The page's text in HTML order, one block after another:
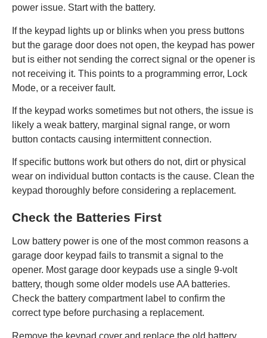
power issue. Start with the battery.
If the keypad lights up or blinks when you press buttons
but the garage door does not open, the keypad has power
but is either not sending the correct signal or the opener is
not receiving it. This points to a programming error, Lock
Mode, or a receiver fault.
If the keypad works sometimes but not others, the issue is
likely a weak battery, marginal signal range, or worn
button contacts causing intermittent connection.
If specific buttons work but others do not, dirt or physical
wear on individual button contacts is the cause. Clean the
keypad thoroughly before considering a replacement.
Check the Batteries First
Low battery power is one of the most common reasons a
garage door keypad fails to transmit a signal to the
opener. Most garage door keypads use a single 9-volt
battery, though some older models use AA batteries.
Check the battery compartment label to confirm the
correct type before purchasing a replacement.
Remove the keypad cover and replace the old battery